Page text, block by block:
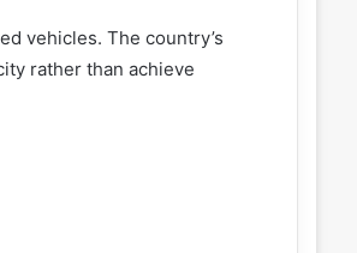
vehicles. The country’s
rather than achieve